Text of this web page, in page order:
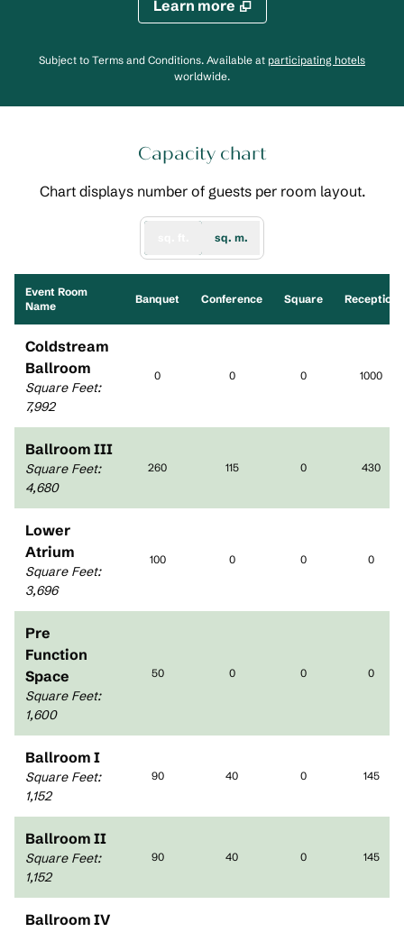
Learn more
Subject to Terms and Conditions. Available at participating hotels,
worldwide.
Capacity chart
Chart displays number of guests per room layout.
sq. m.
Event Room
Name
Banquet Conference Square Reception
Coldstream
Ballroom
Square Feet:
7,992
0 0 0 1000
Ballroom III
Square Feet:
4,680
260 115 0 430
Lower
Atrium
Square Feet:
3,696
100 0 0 0
Pre
Function
Space
Square Feet:
1,600
50 0 0 0
Ballroom I
Square Feet:
1,152
90 40 0 145
Ballroom II
Square Feet:
1,152
90 40 0 145
Ballroom IV